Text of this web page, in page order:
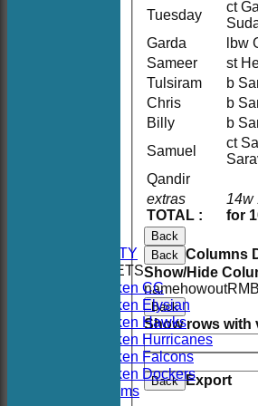
AVAILABILITY
TEAMSHEETS
Hoboken CC
Hoboken Elysian
Hoboken Hawks
Hoboken Hurricanes
Hoboken Falcons
Hoboken Dockers
All teams
extras
TOTAL :
14w
for
Tuesday
ct
Garda
lbw
Sameer
st
Tulsiram
b
Chris
b
Billy
b
Samuel
ct
Qandir
Back
Back Columns
Show/Hide
namehowoutRM B
Back
Show rows with
Back Export